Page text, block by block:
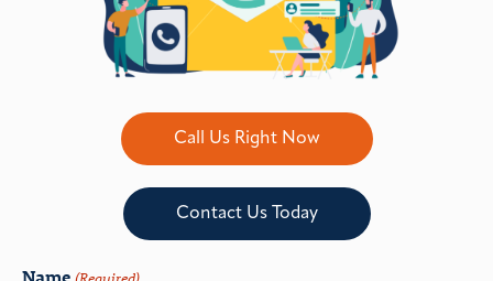
Call Us Right Now
Contact Us Today
Name